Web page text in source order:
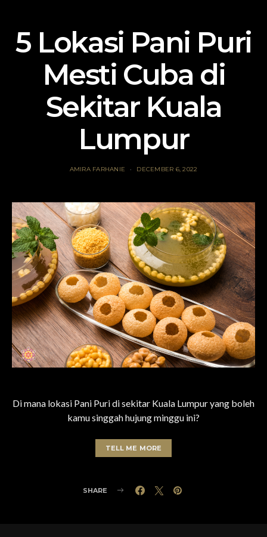
5 Lokasi Pani Puri
Mesti Cuba di
Sekitar Kuala
Lumpur
AMIRA FARHANIE DECEMBER 6, 2022
Di mana lokasi Pani Puri di sekitar Kuala Lumpur yang boleh
kamu singgah hujung minggu ini?
TELL ME MORE
SHARE